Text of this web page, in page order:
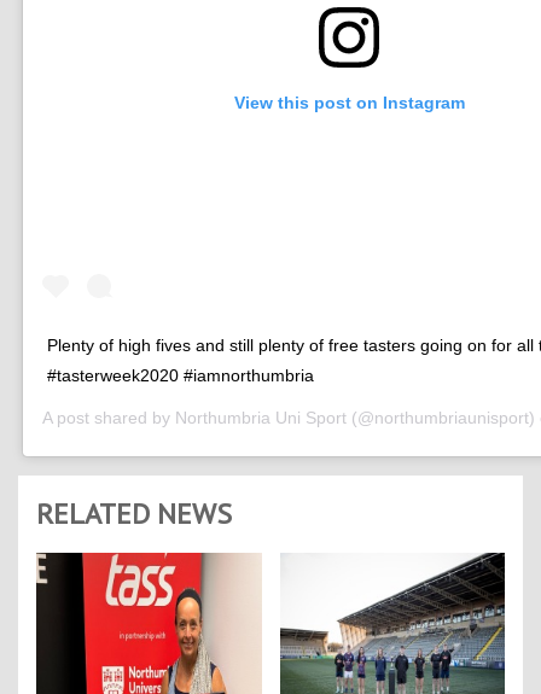
View this post on Instagram
Plenty of high fives and still plenty of free tasters going on for all
#tasterweek2020 #iamnorthumbria
A post shared by Northumbria Uni Sport
RELATED NEWS